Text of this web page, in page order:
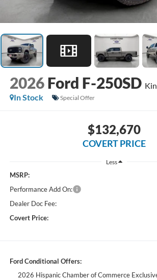
2026 Ford F-250SD
In Stock
Special Offer
$132,670
COVERT PRICE
Less
MSRP:
Performance Add On:
Dealer Doc Fee:
Covert Price:
Ford Conditional Offers:
2026 Hispanic Chamber of Commerce